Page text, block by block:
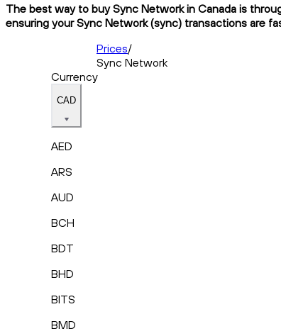
The best way to buy Sync Network in Canada is
ensuring your Sync Network (sync) transactions are
Prices/
Sync Network
Currency
CAD
AED
ARS
AUD
BCH
BDT
BHD
BITS
BMD